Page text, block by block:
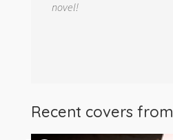
novel!
Recent covers from